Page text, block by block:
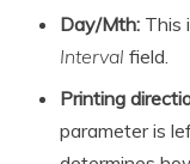
Day/Mth: This
Interval field.
Printing
parameter is